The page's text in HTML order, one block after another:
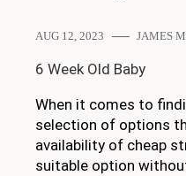
AUG 12, 2023 JAMES
6 Week Old Baby
When it comes to
selection of options
availability of cheap
suitable option